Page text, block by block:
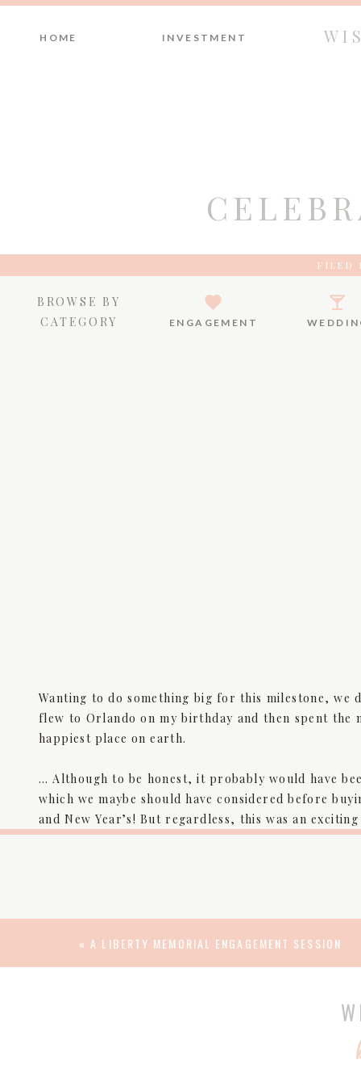
INVESTMENT
HOME
ENGAGEMENT
BROWSE BY
CATEGORY
Wanting to do something big for this milestone, we
flew to Orlando on my birthday and then spent
happiest place on earth.
… Although to be honest, it probably would have
which we maybe should have considered before
and New Year’s! But regardless, this was an
ocean, where we happened to get life-changing
DISNEY
Cinderella Castle stands at the center of Disney
«A LIBERTY MEMORIAL ENGAGEMENT SESSION